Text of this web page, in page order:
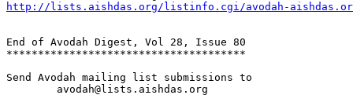
http://lists.aishdas.org/listinfo.cgi/avodah-
End of Avodah Digest, Vol 28, Issue 80
**************************************
Send Avodah mailing list submissions to